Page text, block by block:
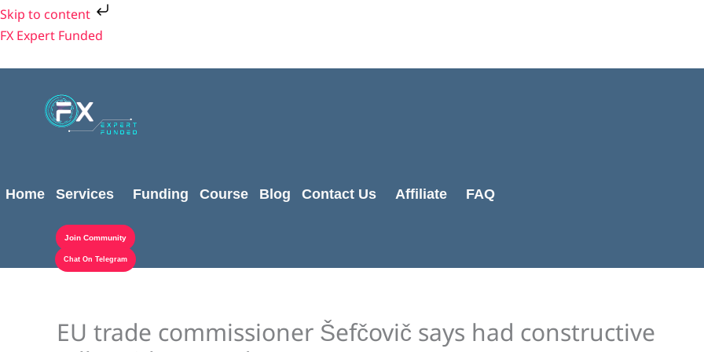
Skip to content
Skip
to
FX Expert Funded
Home Services Funding Course Blog Contact Us Affiliate FAQ
Join Community
Chat On Telegram
EU trade commissioner Šefčovič says had constructive